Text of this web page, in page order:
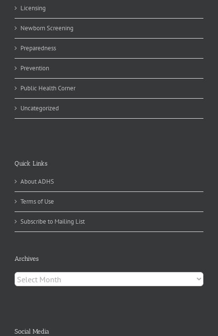
Licensing
Newborn Screening
Preparedness
Prevention
Public Health Corner
Uncategorized
Quick Links
About ADHS
Terms of Use
Subscribe to Mailing List
Archives
Archives
Social Media